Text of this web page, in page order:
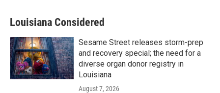
Louisiana Considered
Sesame Street releases storm-prep
and recovery special; the need for a
diverse organ donor registry in
Louisiana
August 7, 2026